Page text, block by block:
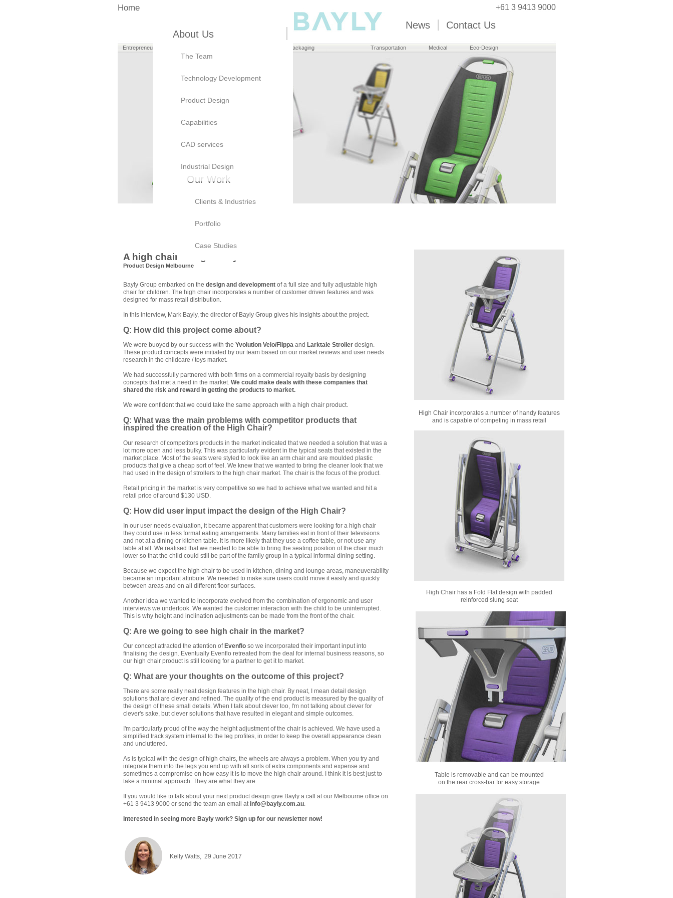
Home +61 3 9413 9000
About Us
The Team
Technology Development
Product Design
Capabilities
CAD services
Industrial Design
Our Work
Clients & Industries
Portfolio
Case Studies
News Contact Us
Entrepreneurs Packaging Transportation Medical Eco-Design
A high chair design story
Product Design Melbourne
Bayly Group embarked on the design and developmentof a full size and fully adjustable high
chair for children. The high chair incorporates a number of customer driven features and was
designed for mass retail distribution.
In this interview, Mark Bayly, the director of Bayly Group gives his insights about the project.
Q: How did this project come about?
We were buoyed by our success with the Yvolution Velo/Flippaand Larktale Strollerdesign.
These product concepts were initiated by our team based on our market reviews and user needs
research in the childcare / toys market.
We had successfully partnered with both firms on a commercial royalty basis by designing
concepts that met a need in the market. We could make deals with these companies that
shared the risk and reward in getting the products to market.
We were confident that we could take the same approach with a high chair product.
Q: What was the main problems with competitor products that
inspired the creation of the High Chair?
Our research of competitors products in the market indicated that we needed a solution that was a
lot more open and less bulky. This was particularly evident in the typical seats that existed in the
market place. Most of the seats were styled to look like an arm chair and are moulded plastic
products that give a cheap sort of feel. We knew that we wanted to bring the cleaner look that we
had used in the design of strollers to the high chair market. The chair is the focus of the product.
Retail pricing in the market is very competitive so we had to achieve what we wanted and hit a
retail price of around $130 USD.
Q: How did user input impact the design of the High Chair?
In our user needs evaluation, it became apparent that customers were looking for a high chair
they could use in less formal eating arrangements. Many families eat in front of their televisions
and not at a dining or kitchen table. It is more likely that they use a coffee table, or not use any
table at all. We realised that we needed to be able to bring the seating position of the chair much
lower so that the child could still be part of the family group in a typical informal dining setting.
Because we expect the high chair to be used in kitchen, dining and lounge areas, maneuverability
became an important attribute. We needed to make sure users could move it easily and quickly
between areas and on all different floor surfaces.
Another idea we wanted to incorporate evolved from the combination of ergonomic and user
interviews we undertook. We wanted the customer interaction with the child to be uninterrupted.
This is why height and inclination adjustments can be made from the front of the chair.
Q: Are we going to see high chair in the market?
Our concept attracted the attention of Evenfloso we incorporated their important input into
finalising the design. Eventually Evenflo retreated from the deal for internal business reasons, so
our high chair product is still looking for a partner to get it to market.
Q: What are your thoughts on the outcome of this project?
There are some really neat design features in the high chair. By neat, I mean detail design
solutions that are clever and refined. The quality of the end product is measured by the quality of
the design of these small details. When I talk about clever too, I'm not talking about clever for
clever's sake, but clever solutions that have resulted in elegant and simple outcomes.
I'm particularly proud of the way the height adjustment of the chair is achieved. We have used a
simplified track system internal to the leg profiles, in order to keep the overall appearance clean
and uncluttered.
As is typical with the design of high chairs, the wheels are always a problem. When you try and
integrate them into the legs you end up with all sorts of extra components and expense and
sometimes a compromise on how easy it is to move the high chair around. I think it is best just to
take a minimal approach. They are what they are.
If you would like to talk about your next product design give Bayly a call at our Melbourne office on
+61 3 9413 9000 or send the team an email at info@bayly.com.au.
Interested in seeing more Bayly work? Sign up for our newsletter now!
Kelly Watts, 29 June 2017
High Chair incorporates a number of handy features
and is capable of competing in mass retail
High Chair has a Fold Flat design with padded
reinforced slung seat
Table is removable and can be mounted
on the rear cross-bar for easy storage